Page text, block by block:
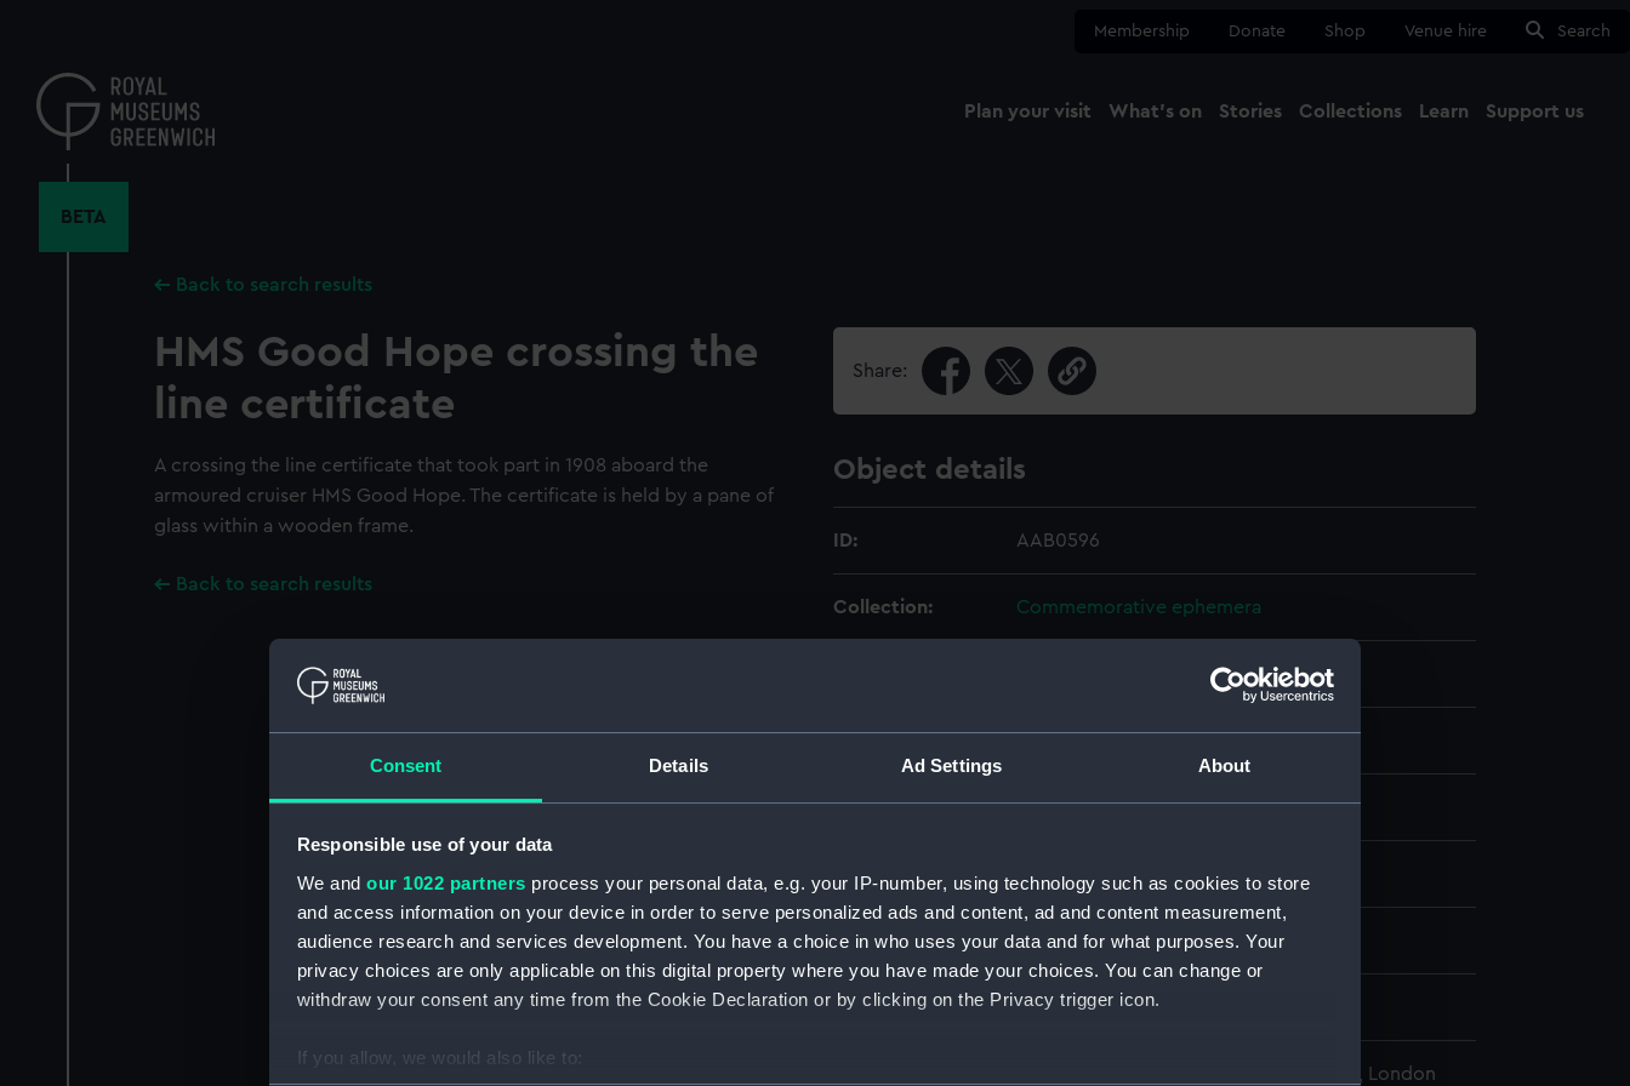
Consent Details Ad Settings About
Responsible use of your data
We and our 1022 partners process your personal data, e.g. your IP-number, using technology such as cookies to store
and access information on your device in order to serve personalized ads and content, ad and content measurement,
audience research and services development. You have a choice in who uses your data and for what purposes. Your
privacy choices are only applicable on this digital property where you have made your choices. You can change or
withdraw your consent any time from the Cookie Declaration or by clicking on the Privacy trigger icon.
If you allow, we would also like to:
content
Membership Donate Shop Venue hire Search
Plan your visit What's on Stories Collections Learn Support us
BETA
Back to search results
HMS Good Hope crossing the
line certificate
A crossing the line certificate that took part in 1908 aboard the
armoured cruiser HMS Good Hope. The certificate is held by a pane of
glass within a wooden frame.
Back to search results
Share:
Object details
ID: AAB0596
Collection: Commemorative ephemera
Display location: Not on display
Vessels: Good Hope (1901)
Date made: 24 September 1908
People: Hill, Thomas (RN)
National Maritime Museum, Greenwich, London